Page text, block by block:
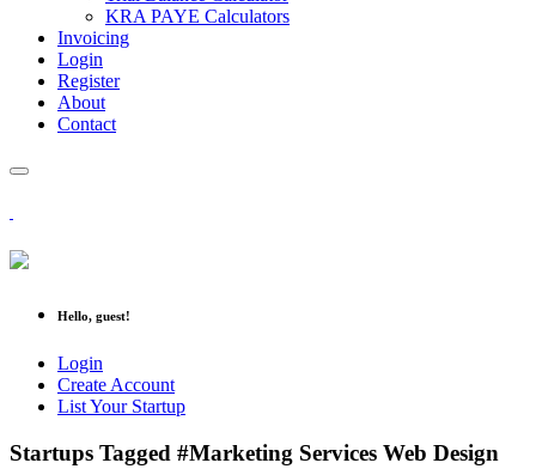
KRA PAYE Calculators
Invoicing
Login
Register
About
Contact
Hello, guest!
Login
Create Account
List Your Startup
Startups Tagged #Marketing Services Web Design